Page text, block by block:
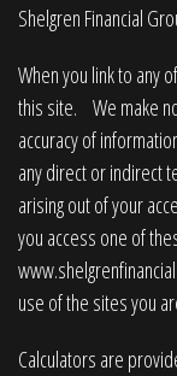
Shelgren Financial
When you link to any
this site. We make
accuracy of
any direct or indirect
arising out of your
you access one of
use of the sites you
Calculators are